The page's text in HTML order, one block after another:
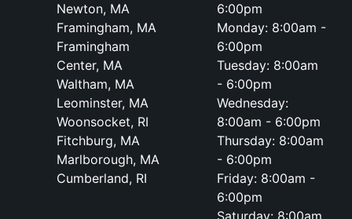
Newton, MA
Framingham, MA
Framingham
Center, MA
Waltham, MA
Leominster, MA
Woonsocket, RI
Fitchburg, MA
Marlborough, MA
Cumberland, RI
6:00pm
Monday: 8:00am -
6:00pm
Tuesday: 8:00am
- 6:00pm
Wednesday:
8:00am - 6:00pm
Thursday: 8:00am
- 6:00pm
Friday: 8:00am -
6:00pm